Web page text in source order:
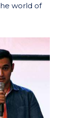
world of